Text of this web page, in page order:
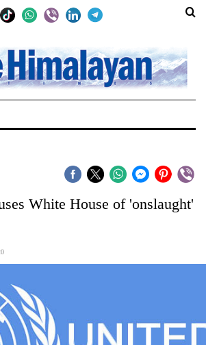
White House of 'onslaught'